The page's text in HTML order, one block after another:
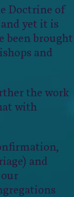
Doctrine of
yet it is
been brought
and
the work
with
and